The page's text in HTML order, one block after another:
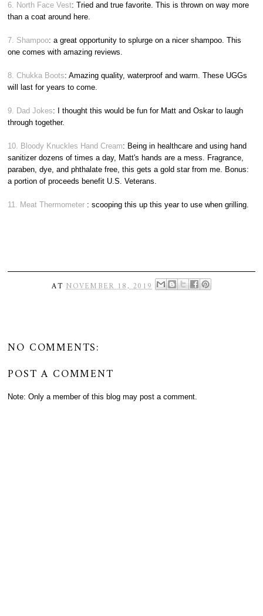
6. North Face Vest: Tried and true favorite. This is thrown on way more
than a coat around here.
7. Shampoo: a great opportunity to splurge on a nicer shampoo. This
one comes with amazing reviews.
8. Chukka Boots: Amazing quality, waterproof and warm. These UGGs
will last for years to come.
9. Dad Jokes: I thought this would be fun for Matt and Oskar to laugh
through together.
10. Bloody Knuckles Hand Cream: Being in healthcare and using hand
sanitizer dozens of times a day, Matt's hands are a mess. Fragrance,
paraben, dye, and phthalate free, this gets a gold star from me. Bonus:
a portion of proceeds benefit U.S. Veterans.
11. Meat Thermometer : scooping this up this year to use when grilling.
ATNOVEMBER 18, 2019
NO COMMENTS:
POST A COMMENT
Note: Only a member of this blog may post a comment.